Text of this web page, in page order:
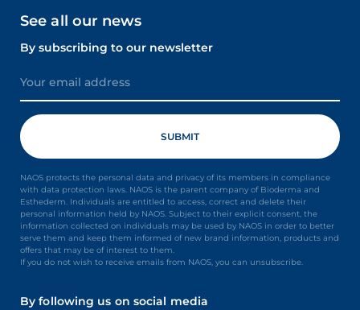
See all our news
By subscribing to our newsletter
NAOS protects the personal data and privacy of its members in compliance
with data protection laws. NAOS is the parent company of Bioderma and
Esthederm. Individuals are entitled to access, correct and delete their
personal information held by NAOS. Subject to their explicit consent, the
information collected on individuals may be used by NAOS in order to better
serve them and keep them informed of new brand information, products and
offers that may be of interest to them.
If you do not wish to receive emails from NAOS, you can unsubscribe.
By following us on social media